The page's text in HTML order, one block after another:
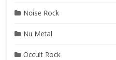
Noise Rock
Nu Metal
Occult Rock